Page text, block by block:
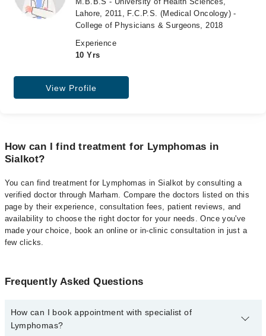
Lahore, 2011, F.C.P.S. (Medical Oncology) -
College of Physicians & Surgeons, 2018
Experience
10 Yrs
View Profile
How can I find treatment for Lymphomas in
Sialkot?
You can find treatment for Lymphomas in Sialkot by consulting a
verified doctor through Marham. Compare the doctors listed on this
page by their experience, consultation fees, patient reviews, and
availability to choose the right doctor for your needs. Once you've
made your choice, book an online or in-clinic consultation in just a
few clicks.
Frequently Asked Questions
How can I book appointment with specialist of
Lymphomas?